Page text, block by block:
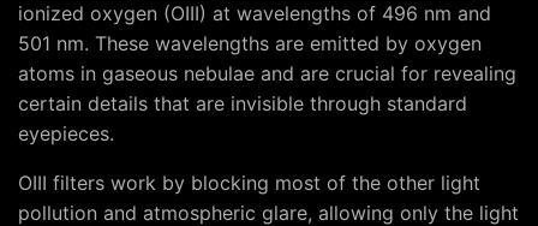
ionized oxygen (OIII) at wavelengths of 496 nm and
501 nm. These wavelengths are emitted by oxygen
atoms in gaseous nebulae and are crucial for revealing
certain details that are invisible through standard
eyepieces.
OIII filters work by blocking most of the other light
pollution and atmospheric glare, allowing only the light